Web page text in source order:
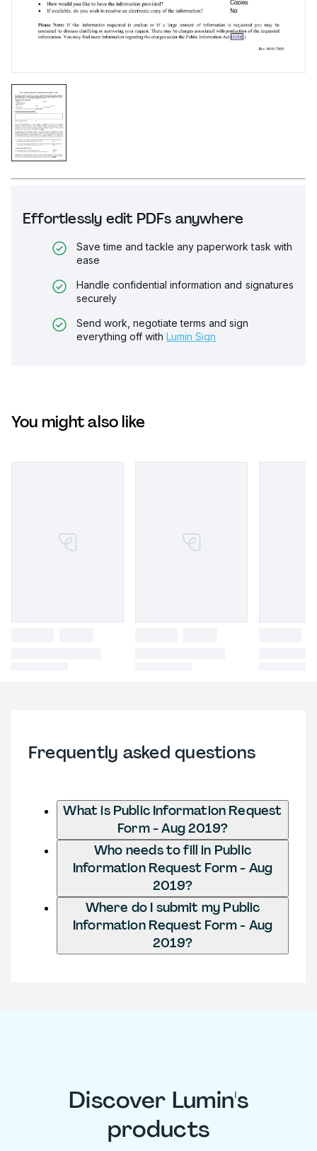
Effortlessly edit PDFs anywhere
Save time and tackle any paperwork task with
ease
Handle confidential information and signatures
securely
Send work, negotiate terms and sign
everything off with Lumin Sign
You might also like
Frequently asked questions
What is Public Information Request
Form - Aug 2019?
Who needs to fill in Public
Information Request Form - Aug
2019?
Where do I submit my Public
Information Request Form - Aug
2019?
Discover Lumin's
products